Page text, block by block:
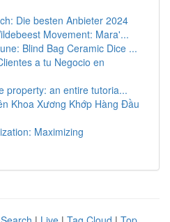
Die besten Anbieter 2024
Movement: Mara'...
Blind Bag Ceramic Dice ...
a tu Negocio en
property: an entire tutoria...
Khoa Xương Khớp Hàng Đầu
Maximizing